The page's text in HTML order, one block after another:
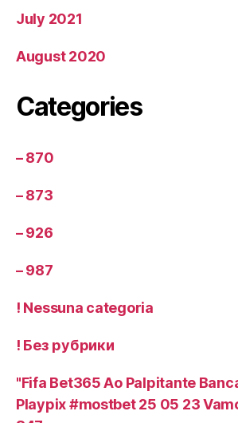
July 2021
August 2020
Categories
– 870
– 873
– 926
– 987
! Nessuna categoria
! Без рубрики
"Fifa Bet365 Ao Palpitante
Playpix #mostbet 25 05 23